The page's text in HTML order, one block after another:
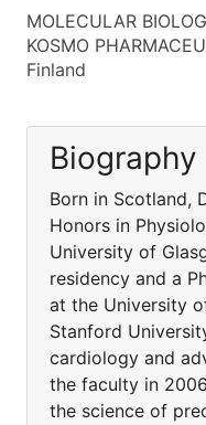
MOLECULAR
KOSMO
Finland
Biography
Born in Scotland,
Honors in
University of
residency and a
at the University
Stanford
cardiology and
the faculty in
the science of